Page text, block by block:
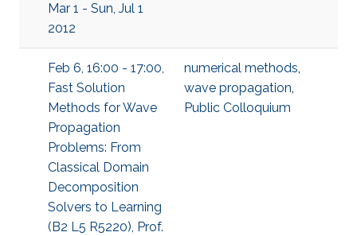
Mar 1 - Sun, Jul 1
2012
Feb 6, 16:00 - 17:00,
Fast Solution
Methods for Wave
Propagation
Problems: From
Classical Domain
Decomposition
Solvers to Learning
(B2 L5 R5220), Prof.
numerical methods,
wave propagation,
Public Colloquium